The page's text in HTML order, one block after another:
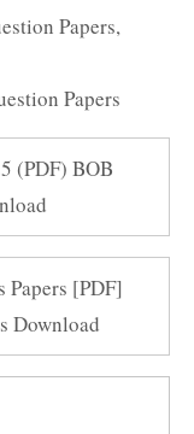
Papers,
Papers
(PDF) BOB
Papers [PDF]
Download